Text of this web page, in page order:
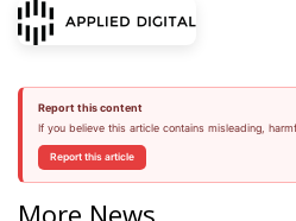
Report this content
If you believe this article contains misleading,
Report this article
More News